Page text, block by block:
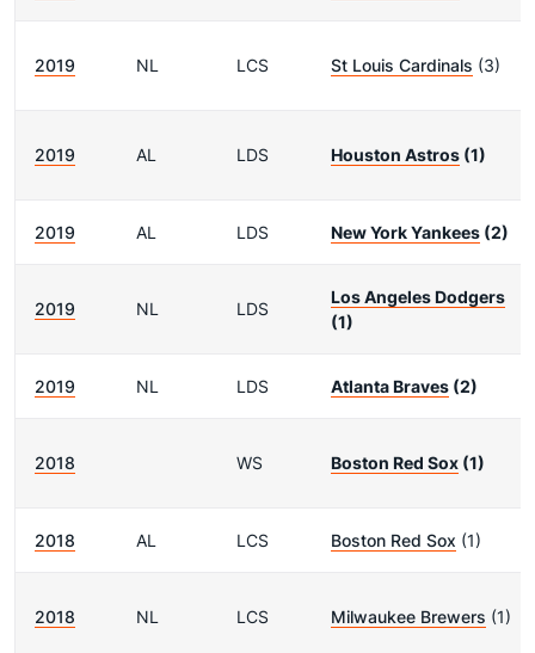
2019 NL LCS St Louis Cardinals (3)
2019 AL LDS Houston Astros (1)
2019 AL LDS New York Yankees (2)
2019 NL LDS
Los Angeles Dodgers
(1)
2019 NL LDS Atlanta Braves (2)
2018 WS Boston Red Sox (1)
2018 AL LCS Boston Red Sox (1)
2018 NL LCS Milwaukee Brewers (1)